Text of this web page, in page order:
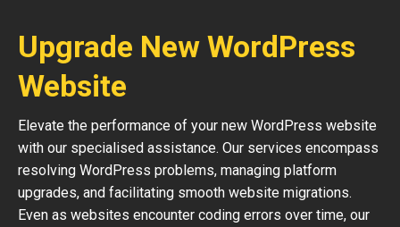
Upgrade New WordPress
Website
Elevate the performance of your new WordPress website
with our specialised assistance. Our services encompass
resolving WordPress problems, managing platform
upgrades, and facilitating smooth website migrations.
Even as websites encounter coding errors over time, our